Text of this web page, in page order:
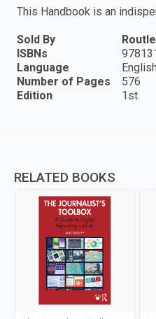
This Handbook is an
Sold By
ISBNs
Language
English
Number of Pages
576
Edition
1st
RELATED BOOKS